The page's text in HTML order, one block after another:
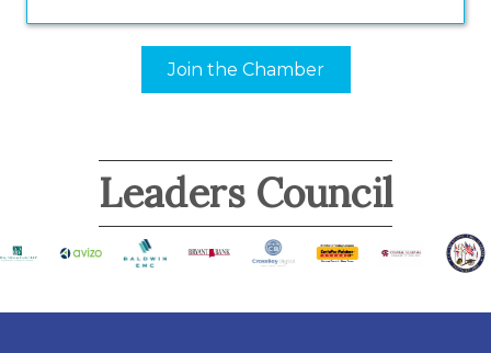
Join the Chamber
Leaders Council